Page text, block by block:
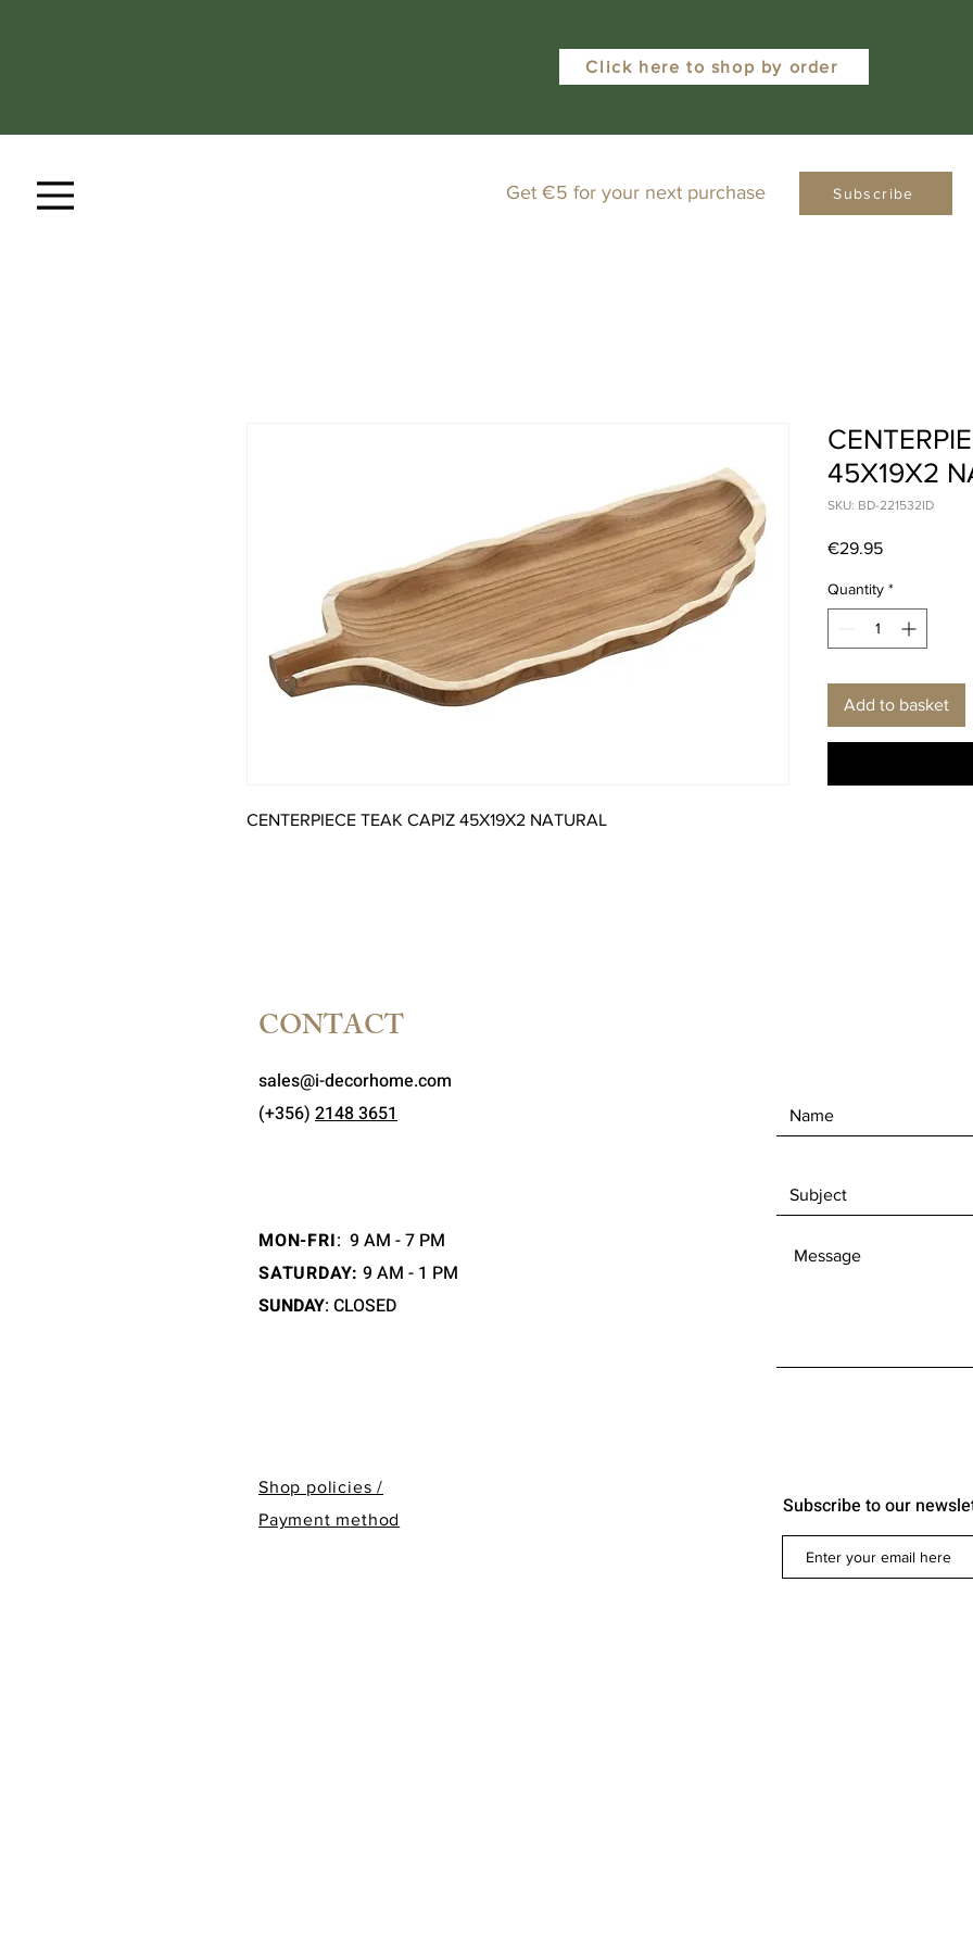
Click here to shop by order
Get €5 for your next purchase Subscribe
CENTERPIECE TEAK CAPIZ 45X19X2 NATURAL
45X19X2
SKU: BD-221532ID
€29.95Price
Quantity *
Add to basket
CONTACT
sales@i-decorhome.com
(+356) 2148 3651
MON-FRI: 9 AM - 7 PM
SATURDAY: 9 AM - 1 PM
SUNDAY: CLOSED
Shop policies /
Payment method
Subscribe to our